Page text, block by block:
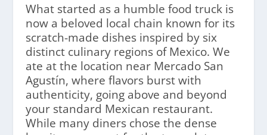
What started as a humble food truck is
now a beloved local chain known for its
scratch-made dishes inspired by six
distinct culinary regions of Mexico. We
ate at the location near Mercado San
Agustín, where flavors burst with
authenticity, going above and beyond
your standard Mexican restaurant.
While many diners chose the dense